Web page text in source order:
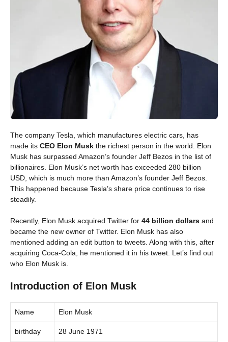
The company Tesla, which manufactures electric cars, has
made its CEO Elon Musk the richest person in the world. Elon
Musk has surpassed Amazon’s founder Jeff Bezos in the list of
billionaires. Elon Musk’s net worth has exceeded 280 billion
USD, which is much more than Amazon’s founder Jeff Bezos.
This happened because Tesla’s share price continues to rise
steadily.
Recently, Elon Musk acquired Twitter for 44 billion dollars and
became the new owner of Twitter. Elon Musk has also
mentioned adding an edit button to tweets. Along with this, after
acquiring Coca-Cola, he mentioned it in his tweet. Let’s find out
who Elon Musk is.
Introduction of Elon Musk
Name Elon Musk
birthday 28 June 1971